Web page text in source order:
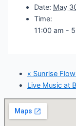
Date: May
Time:
11:00 am -
« Sunrise
Live Music at